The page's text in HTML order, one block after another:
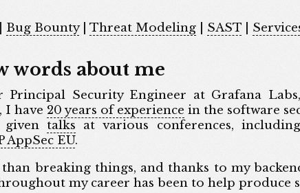
Bug Bounty| Threat Modeling SAST
words about me
Principal Security Engineer at Grafana
I have 20 years of experience in the software
talks at various conferences,
AppSec EU.
than breaking things, and thanks to my
my career has been to help produce